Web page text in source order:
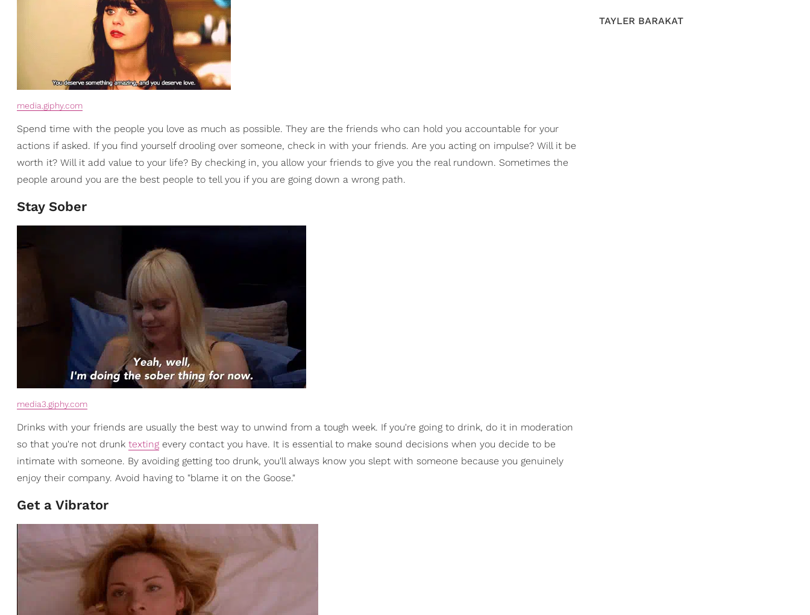
media.giphy.com
Spend time with the people you love as much as possible. They are the friends who can hold you accountable for your
actions if asked. If you find yourself drooling over someone, check in with your friends. Are you acting on impulse? Will it be
worth it? Will it add value to your life? By checking in, you allow your friends to give you the real rundown. Sometimes the
people around you are the best people to tell you if you are going down a wrong path.
Stay Sober
media3.giphy.com
Drinks with your friends are usually the best way to unwind from a tough week. If you're going to drink, do it in moderation
so that you're not drunk texting every contact you have. It is essential to make sound decisions when you decide to be
intimate with someone. By avoiding getting too drunk, you'll always know you slept with someone because you genuinely
enjoy their company. Avoid having to "blame it on the Goose."
Get a Vibrator
TAYLER BARAKAT